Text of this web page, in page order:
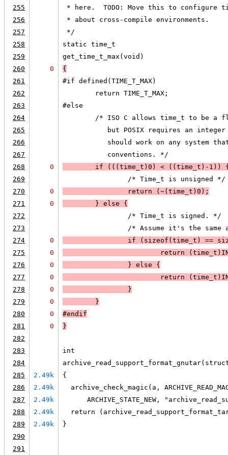
255
* here.  TODO: Move this to configure
256
* about cross-compile environments.
257
*/
258
static time_t
259
get_time_t_max(void)
260
0
{
261
#if defined(TIME_T_MAX)
262
        return TIME_T_MAX;
263
#else
264
/* ISO C allows time_t to be a
265
but POSIX requires an
266
should work on any system
267
           conventions. */
268
0
        if (
((time_t)0) < ((time_t)-1) )
269
                /* Time_t is unsigned */
270
0
                return (~(time_t)0);
271
0
        } else
{
272
                /* Time_t is signed. */
273
/* Assume it's the same
274
0
                if (
sizeof(time_t) ==
275
0
                        return (time_t)
276
0
                }
else {
277
0
                        return (time_t)
278
0
                }
279
0
        }
280
0
#endif
281
0
}
282
283
int
284
285
2.49k
{
286
2.49k
archive_check_magic(a,
287
2.49k
ARCHIVE_STATE_NEW,
288
2.49k
return
289
2.49k
}
290
291